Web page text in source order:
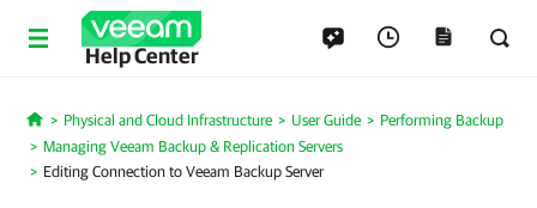
Help Center
Home
Physical and Cloud Infrastructure User Guide
Performing Backup
Managing Veeam Backup & Replication Servers
Editing Connection to Veeam Backup Server